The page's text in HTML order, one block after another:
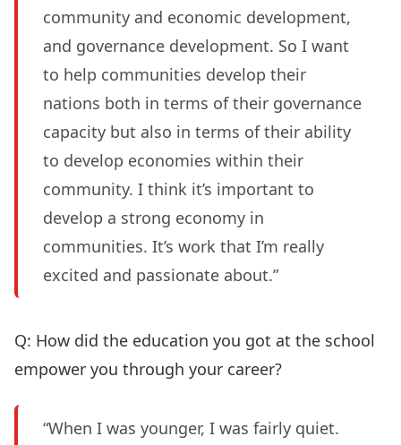
community and economic development,
and governance development. So I want
to help communities develop their
nations both in terms of their governance
capacity but also in terms of their ability
to develop economies within their
community. I think it’s important to
develop a strong economy in
communities. It’s work that I’m really
excited and passionate about.”
Q: How did the education you got at the school
empower you through your career?
“When I was younger, I was fairly quiet.